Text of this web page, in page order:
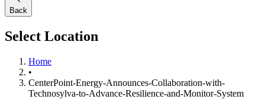
Back
Select Location
Home
•
CenterPoint-Energy-Announces-Collaboration-with-
Technosylva-to-Advance-Resilience-and-Monitor-System